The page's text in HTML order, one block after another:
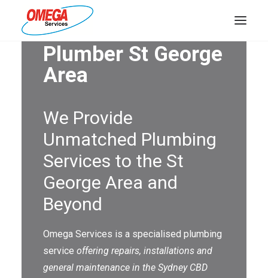
PLUMBING
HOT WATER
DRAINS
SOLAR
ABOUT US
ABOUT OMEGA SERVICES
Plumber St George
Area
We Provide
Unmatched Plumbing
Services to the St
George Area and
Beyond
Omega Services is a specialised plumbing
service offering repairs, installations and
general maintenance in the Sydney CBD